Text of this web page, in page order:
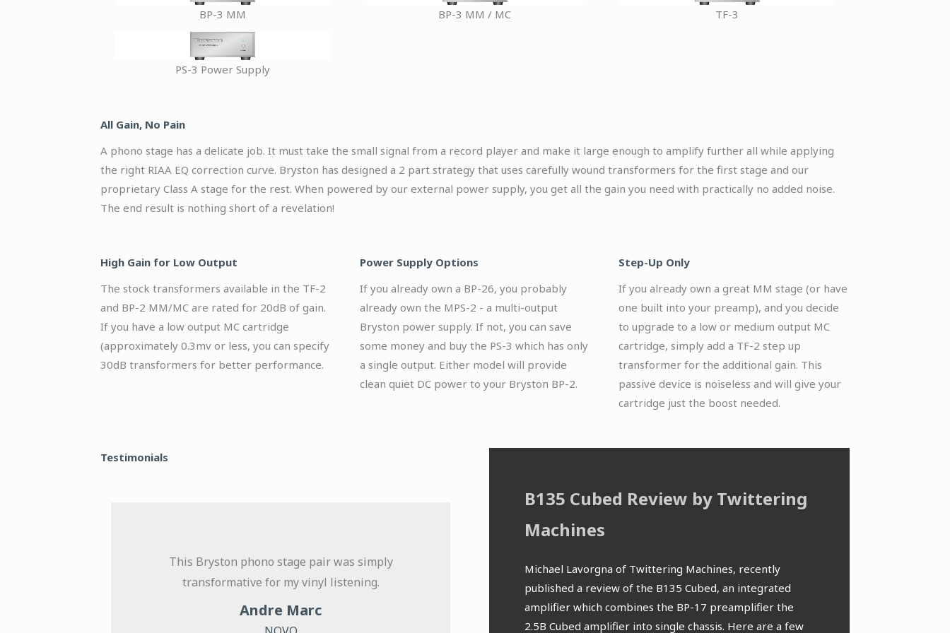
BP-3 MM BP-3 MM / MC TF-3
PS-3 Power Supply
All Gain, No Pain
A phono stage has a delicate job. It must take the small signal from a record player and make it large enough to amplify further all while applying
the right RIAA EQ correction curve. Bryston has designed a 2 part strategy that uses carefully wound transformers for the first stage and our
proprietary Class A stage for the rest. When powered by our external power supply, you get all the gain you need with practically no added noise.
The end result is nothing short of a revelation!
High Gain for Low Output
The stock transformers available in the TF-2
and BP-2 MM/MC are rated for 20dB of gain.
If you have a low output MC cartridge
(approximately 0.3mv or less, you can specify
30dB transformers for better performance.
Power Supply Options
If you already own a BP-26, you probably
already own the MPS-2 - a multi-output
Bryston power supply. If not, you can save
some money and buy the PS-3 which has only
a single output. Either model will provide
clean quiet DC power to your Bryston BP-2.
Step-Up Only
If you already own a great MM stage (or have
one built into your preamp), and you decide
to upgrade to a low or medium output MC
cartridge, simply add a TF-2 step up
transformer for the additional gain. This
passive device is noiseless and will give your
cartridge just the boost needed.
Testimonials
This Bryston phono stage pair was simply
transformative for my vinyl listening.
Andre Marc
The tones are so well rounded that its
smoothness results in many hours of fatigue-free
listening. The MM stage is solidly designed with a
neutral sound signature and the choice of using
B135 Cubed Review by Twittering
Machines
Michael Lavorgna of Twittering Machines, recently
published a review of the B135 Cubed, an integrated
amplifier which combines the BP-17 preamplifier the
2.5B Cubed amplifier into single chassis. Here are a few